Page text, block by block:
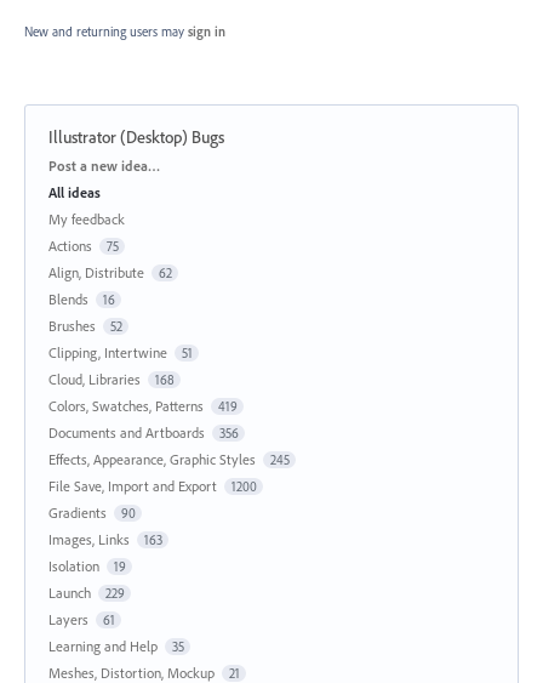
New and returning users may sign in
Illustrator (Desktop) Bugs
Categories
Post a new idea…
All ideas
My feedback
Actions
75
Align, Distribute 62
Blends 16
Brushes 52
Clipping, Intertwine 51
Cloud, Libraries 168
Colors, Swatches, Patterns 419
Documents and Artboards 356
Effects, Appearance, Graphic Styles 245
File Save, Import and Export 1200
Gradients 90
Images, Links 163
Isolation 19
Launch 229
Layers 61
Learning and Help 35
Meshes, Distortion, Mockup 21